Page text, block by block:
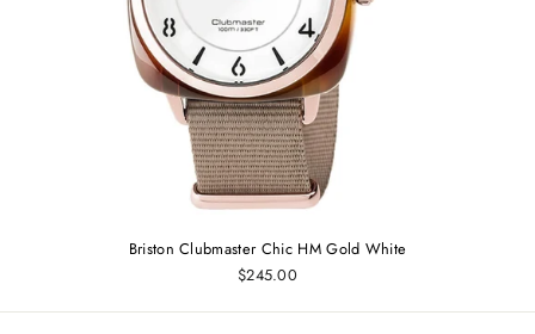
Briston Clubmaster Chic HM Gold White
$245.00